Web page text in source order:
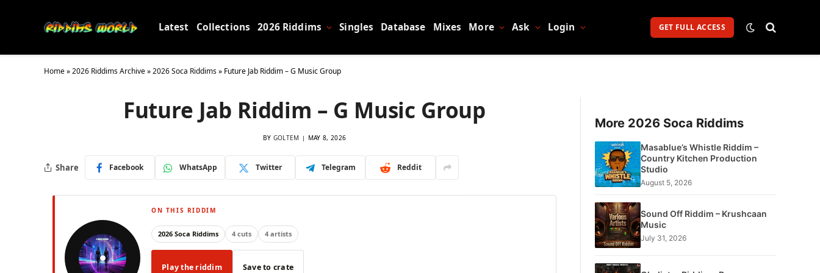
Latest Collections 2026 Riddims Singles Database Mixes More Ask Login GET FULL ACCESS
Home»2026 Riddims Archive»2026 Soca Riddims» Future Jab Riddim – G Music Group
Future Jab Riddim – G Music Group
BY GOLTEM MAY 8, 2026
Share Facebook WhatsApp Twitter Telegram Reddit
ON THIS RIDDIM
2026 Soca Riddims 4 cuts 4 artists
Play the riddim Save to crate
More 2026 Soca Riddims
Masablue’s Whistle Riddim –
Country Kitchen Production
Studio
August 5, 2026
Sound Off Riddim – Krushcaan
Music
July 31, 2026